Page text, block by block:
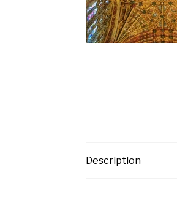
Description